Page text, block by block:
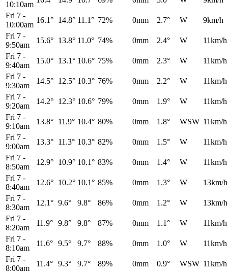
10:10am
Fri 7 -
10:00am
16.1° 14.8° 11.1° 72% 0mm 2.7° W
9km/h
Fri 7 -
9:50am
15.6° 13.8° 11.0° 74% 0mm 2.4° W
11km/h
Fri 7 -
9:40am
15.0° 13.1° 10.6° 75% 0mm 2.3° W
11km/h
Fri 7 -
9:30am
14.5° 12.5° 10.3° 76% 0mm 2.2° W
11km/h
Fri 7 -
9:20am
14.2° 12.3° 10.6° 79% 0mm 1.9° W
11km/h
Fri 7 -
9:10am
13.8° 11.9° 10.4° 80% 0mm 1.8° WSW 11km/h
Fri 7 -
9:00am
13.3° 11.3° 10.3° 82% 0mm 1.5° W
11km/h
Fri 7 -
8:50am
12.9° 10.9° 10.1° 83% 0mm 1.4° W
11km/h
Fri 7 -
8:40am
12.6° 10.2° 10.1° 85% 0mm 1.3° W
13km/h
Fri 7 -
8:30am
12.1° 9.6° 9.8° 86% 0mm 1.2° W
13km/h
Fri 7 -
8:20am
11.9° 9.8° 9.8° 87% 0mm 1.1° W
11km/h
Fri 7 -
8:10am
11.6° 9.5° 9.7° 88% 0mm 1.0° W
11km/h
Fri 7 -
8:00am
11.4° 9.3° 9.7° 89% 0mm 0.9° WSW 11km/h